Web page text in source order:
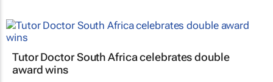
Tutor Doctor South Africa celebrates double
award wins